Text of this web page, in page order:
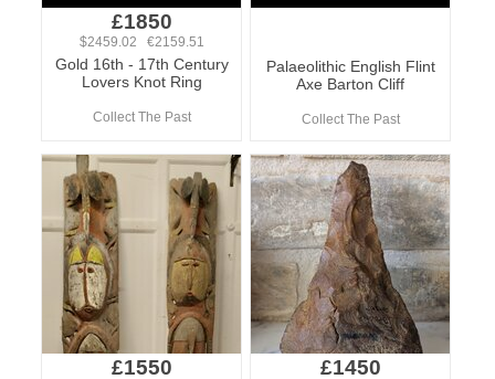
£1850
$2459.02 €2159.51
Gold 16th - 17th Century
Lovers Knot Ring
Collect The Past
Palaeolithic English Flint
Axe Barton Cliff
Collect The Past
£1550 £1450